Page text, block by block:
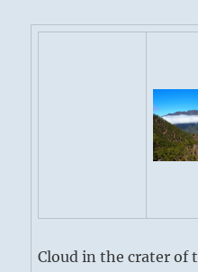
Cloud in the crater of